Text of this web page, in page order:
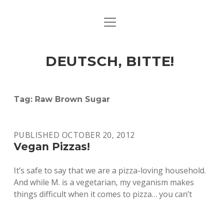
ART & CULTURE
HERE & THERE
LIFE & TIMES
open
DEUTSCH, BITTE!
Tag: Raw Brown Sugar
PUBLISHED OCTOBER 20, 2012
Vegan Pizzas!
It’s safe to say that we are a pizza-loving household.
And while M. is a vegetarian, my veganism makes
things difficult when it comes to pizza… you can’t